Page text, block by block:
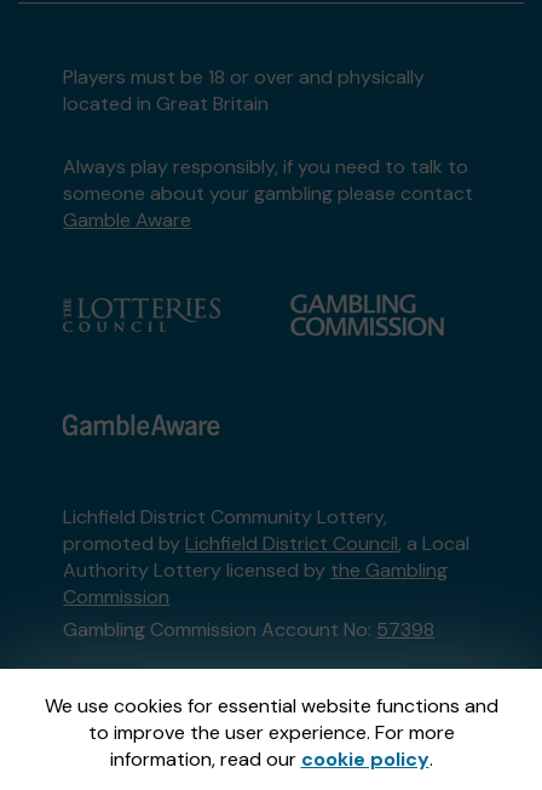
We use cookies for essential website functions and
to improve the user experience. For more
information, read our cookie policy.
Players must be 18 or over and physically
located in Great Britain
Always play responsibly, if you need to talk to
someone about your gambling please contact
Gamble Aware
Lichfield District Community Lottery,
promoted by Lichfield District Council, a Local
Authority Lottery licensed by the Gambling
Commission
Gambling Commission Account No: 57398
This website is administered by Gatherwell, an
External Lottery Manager licensed and
regulated in Great Britain bythe Gambling
Commissionunder Account No36893.